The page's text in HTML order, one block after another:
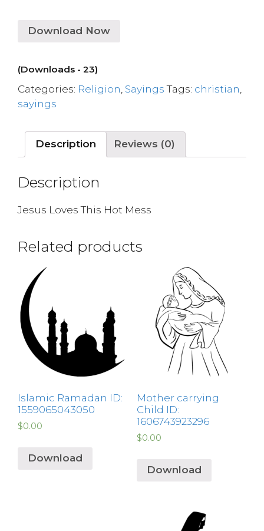
Download Now
(Downloads - 23)
Categories: Religion Sayings Tags: christian
sayings
Description Reviews (0)
Description
Jesus Loves This Hot Mess
Related products
Islamic Ramadan ID:
1559065043050
$0.00
Download
Mother carrying
Child ID:
1606743923296
$0.00
Download